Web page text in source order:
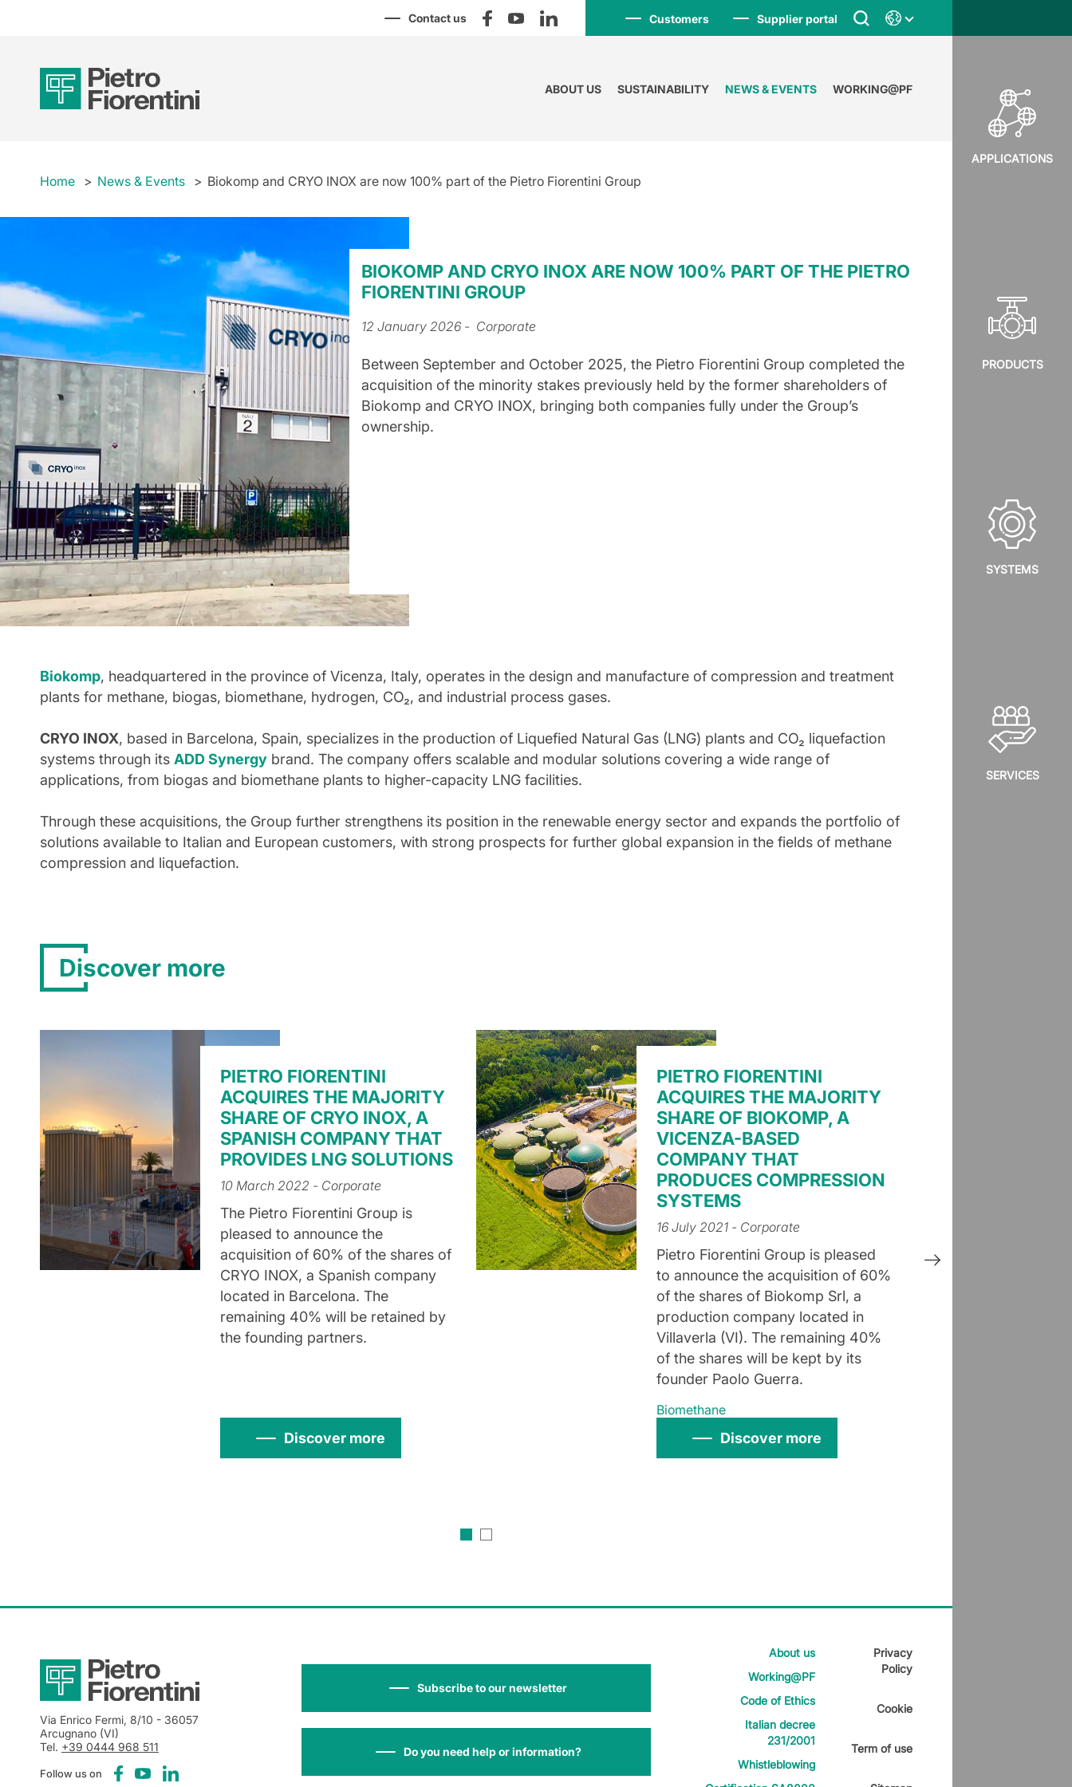
Contact us Customers Supplier portal
ABOUT US SUSTAINABILITY NEWS & EVENTS WORKING@PF
APPLICATIONS
PRODUCTS
SYSTEMS
SERVICES
Home News & Events Biokomp and CRYO INOX are now 100% part of the Pietro Fiorentini Group
BIOKOMP AND CRYO INOX ARE NOW 100% PART OF THE PIETRO
FIORENTINI GROUP
12 January 2026 - Corporate
Between September and October 2025, the Pietro Fiorentini Group completed the
acquisition of the minority stakes previously held by the former shareholders of
Biokomp and CRYO INOX, bringing both companies fully under the Group’s
ownership.
Biokomp, headquartered in the province of Vicenza, Italy, operates in the design and manufacture of compression and treatment
plants for methane, biogas, biomethane, hydrogen, CO₂, and industrial process gases.
CRYO INOX, based in Barcelona, Spain, specializes in the production of Liquefied Natural Gas (LNG) plants and CO₂ liquefaction
systems through its ADD Synergy brand. The company offers scalable and modular solutions covering a wide range of
applications, from biogas and biomethane plants to higher-capacity LNG facilities.
Through these acquisitions, the Group further strengthens its position in the renewable energy sector and expands the portfolio of
solutions available to Italian and European customers, with strong prospects for further global expansion in the fields of methane
compression and liquefaction.
Discover more
PIETRO FIORENTINI
ACQUIRES THE MAJORITY
SHARE OF CRYO INOX, A
SPANISH COMPANY THAT
PROVIDES LNG SOLUTIONS
10 March 2022 - Corporate
The Pietro Fiorentini Group is
pleased to announce the
acquisition of 60% of the shares of
CRYO INOX, a Spanish company
located in Barcelona. The
remaining 40% will be retained by
the founding partners.
Discover more
PIETRO FIORENTINI
ACQUIRES THE MAJORITY
SHARE OF BIOKOMP, A
VICENZA-BASED
COMPANY THAT
PRODUCES COMPRESSION
SYSTEMS
16 July 2021- Corporate
Pietro Fiorentini Group is pleased
to announce the acquisition of 60%
of the shares of Biokomp Srl, a
production company located in
Villaverla (VI). The remaining 40%
of the shares will be kept by its
founder Paolo Guerra.
Biomethane
Discover more
Via Enrico Fermi, 8/10 - 36057
Arcugnano (VI)
Tel. +39 0444 968 511
Follow us on
Subscribe to our newsletter
Do you need help or information?
About us
Working@PF
Code of Ethics
Italian decree
231/2001
Whistleblowing
Privacy
Policy
Cookie
Term of use